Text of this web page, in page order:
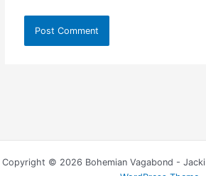
Copyright © 2026 Bohemian Vagabond -